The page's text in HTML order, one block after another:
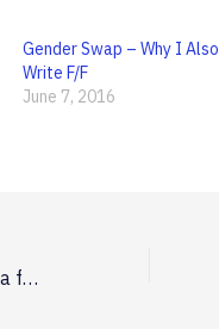
Gender Swap – Why I Also
Write F/F
June 7, 2016
The Maiden and the Princess – a fairytale for the rest of us